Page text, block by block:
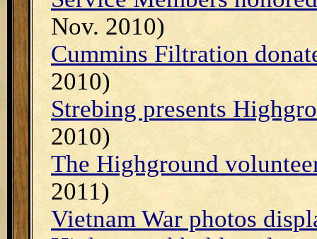
Nov. 2010)
Cummins Filtration
2010)
Strebing presents
2010)
The Highground
2011)
Vietnam War photos